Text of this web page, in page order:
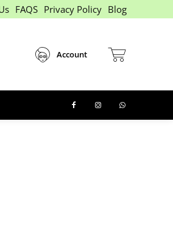
FAQS Privacy Policy Blog
Account